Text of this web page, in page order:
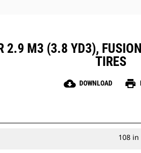
2.9 M3 (3.8 YD3),
TIRES
cloud_download DOWNLOAD print
108 in